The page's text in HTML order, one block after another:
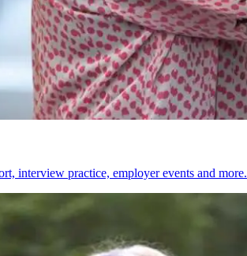
interview practice, employer events and more.